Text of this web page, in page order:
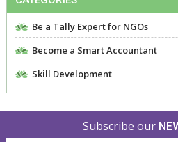
Be a Tally Expert for NGOs
Become a Smart Accountant
Skill Development
Subscribe our